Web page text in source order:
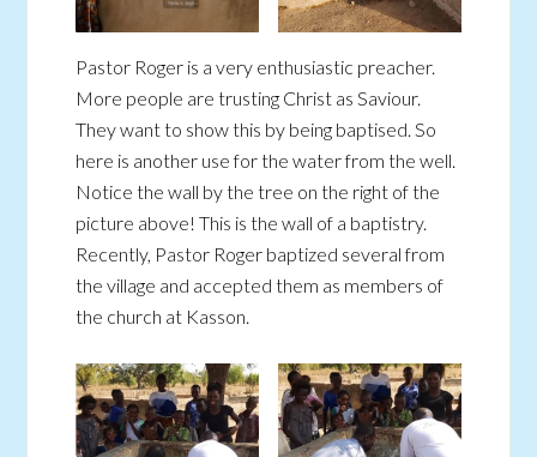
Pastor Roger is a very enthusiastic preacher.
More people are trusting Christ as Saviour.
They want to show this by being baptised. So
here is another use for the water from the well.
Notice the wall by the tree on the right of the
picture above! This is the wall of a baptistry.
Recently, Pastor Roger baptized several from
the village and accepted them as members of
the church at Kasson.